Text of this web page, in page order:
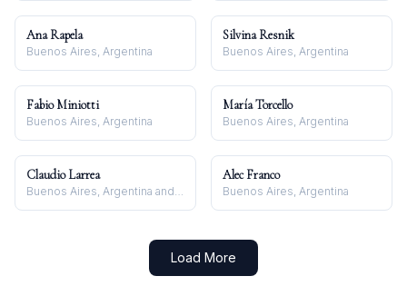
Ana Rapela
Buenos Aires, Argentina
Silvina Resnik
Buenos Aires, Argentina
Fabio Miniotti
Buenos Aires, Argentina
María Torcello
Buenos Aires, Argentina
Claudio Larrea
Buenos Aires, Argentina and Barcelona, España
Alec Franco
Buenos Aires, Argentina
Load More